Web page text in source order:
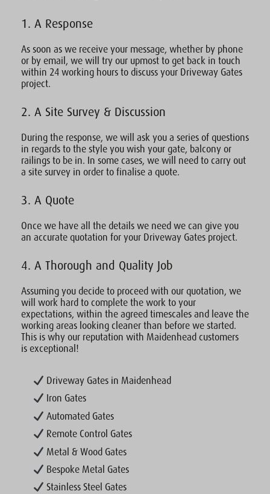
1. A Response
As soon as we receive your message, whether by phone
or by email, we will try our upmost to get back in touch
within 24 working hours to discuss your Driveway Gates
project.
2. A Site Survey & Discussion
During the response, we will ask you a series of questions
in regards to the style you wish your gate, balcony or
railings to be in. In some cases, we will need to carry out
a site survey in order to finalise a quote.
3. A Quote
Once we have all the details we need we can give you
an accurate quotation for your Driveway Gates project.
4. A Thorough and Quality Job
Assuming you decide to proceed with our quotation, we
will work hard to complete the work to your
expectations, within the agreed timescales and leave the
working areas looking cleaner than before we started.
This is why our reputation with Maidenhead customers
is exceptional!
Driveway Gates in Maidenhead
Iron Gates
Automated Gates
Remote Control Gates
Metal & Wood Gates
Bespoke Metal Gates
Stainless Steel Gates